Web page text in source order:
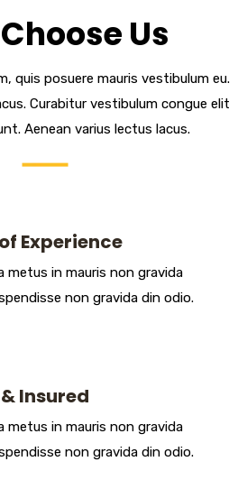
Us
quis posuere mauris vestibulum eu.
Curabitur vestibulum congue elit
Aenean varius lectus lacus.
Experience
metus in mauris non gravida
non gravida din odio.
Insured
metus in mauris non gravida
non gravida din odio.